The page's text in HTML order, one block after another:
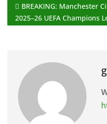
BREAKING: Manchester
2025–26 UEFA Champions